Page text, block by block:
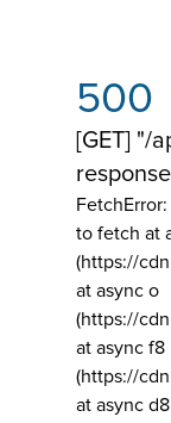
500
[GET] "/
to fetch at
(https://
at async o
(https://
at async f8
(https://
at async d8